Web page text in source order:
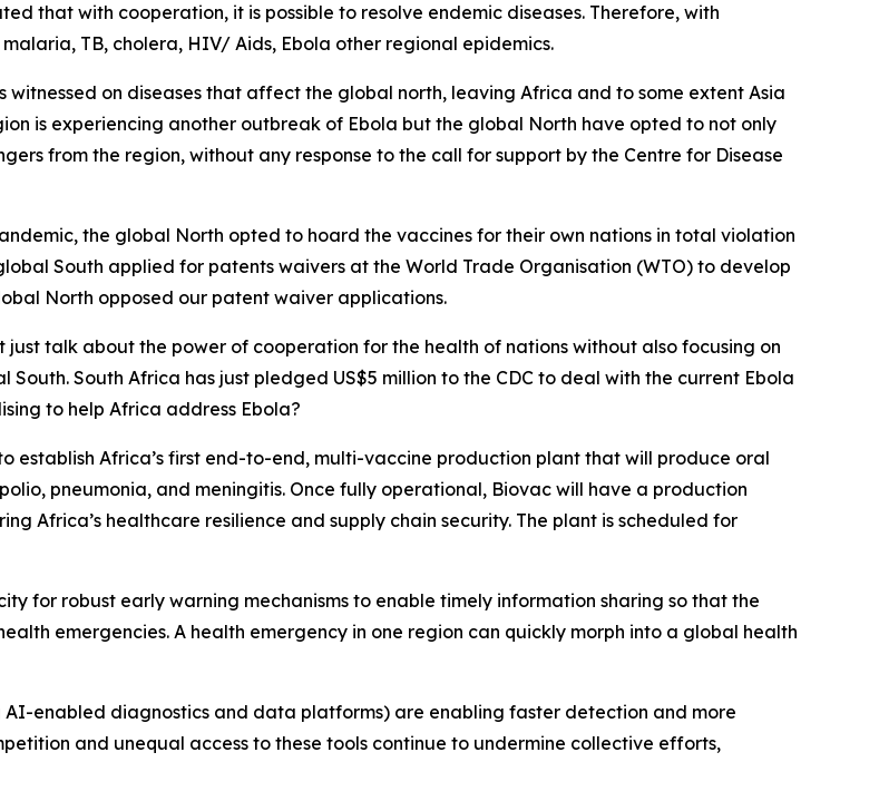
that with cooperation, it is possible to resolve endemic diseases. Therefore, with
TB, cholera, HIV/ Aids, Ebola other regional epidemics.
on diseases that affect the global north, leaving Africa and to some extent Asia
is experiencing another outbreak of Ebola but the global North have opted to not only
from the region, without any response to the call for support by the Centre for Disease
the global North opted to hoard the vaccines for their own nations in total violation
South applied for patents waivers at the World Trade Organisation (WTO) to develop
North opposed our patent waiver applications.
talk about the power of cooperation for the health of nations without also focusing on
South Africa has just pledged US$5 million to the CDC to deal with the current Ebola
to help Africa address Ebola?
establish Africa’s first end-to-end, multi-vaccine production plant that will produce oral
pneumonia, and meningitis. Once fully operational, Biovac will have a production
Africa’s healthcare resilience and supply chain security. The plant is scheduled for
for robust early warning mechanisms to enable timely information sharing so that the
emergencies. A health emergency in one region can quickly morph into a global health
enabled diagnostics and data platforms) are enabling faster detection and more
and unequal access to these tools continue to undermine collective efforts,